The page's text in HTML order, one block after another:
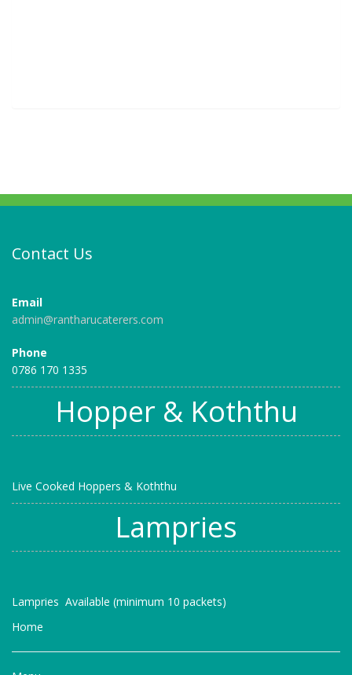
Contact Us
Email
admin@rantharucaterers.com
Phone
0786 170 1335
Hopper & Koththu
Live Cooked Hoppers & Koththu
Lampries
Lampries Available (minimum 10 packets)
Home